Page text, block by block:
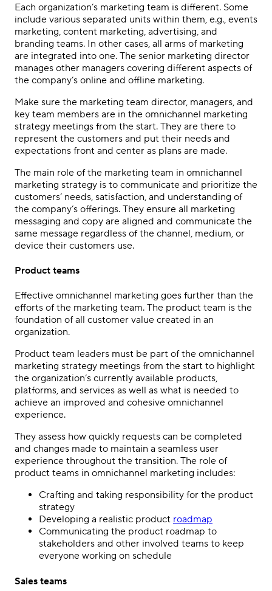
Each organization’s marketing team is different. Some
include various separated units within them, e.g., events
marketing, content marketing, advertising, and
branding teams. In other cases, all arms of marketing
are integrated into one. The senior marketing director
manages other managers covering different aspects of
the company’s online and offline marketing.
Make sure the marketing team director, managers, and
key team members are in the omnichannel marketing
strategy meetings from the start. They are there to
represent the customers and put their needs and
expectations front and center as plans are made.
The main role of the marketing team in omnichannel
marketing strategy is to communicate and prioritize the
customers’ needs, satisfaction, and understanding of
the company’s offerings. They ensure all marketing
messaging and copy are aligned and communicate the
same message regardless of the channel, medium, or
device their customers use.
Product teams
Effective omnichannel marketing goes further than the
efforts of the marketing team. The product team is the
foundation of all customer value created in an
organization.
Product team leaders must be part of the omnichannel
marketing strategy meetings from the start to highlight
the organization’s currently available products,
platforms, and services as well as what is needed to
achieve an improved and cohesive omnichannel
experience.
They assess how quickly requests can be completed
and changes made to maintain a seamless user
experience throughout the transition. The role of
product teams in omnichannel marketing includes:
Crafting and taking responsibility for the product
strategy
Developing a realistic product roadmap
Communicating the product roadmap to
stakeholders and other involved teams to keep
everyone working on schedule
Sales teams